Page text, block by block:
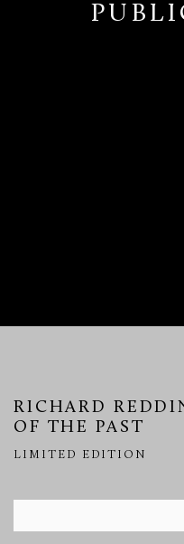
RICHARD
OF THE PAST
LIMITED EDITION
Open a larger version of the